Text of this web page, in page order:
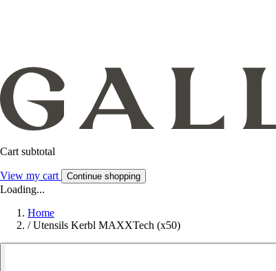
Cart subtotal
View my cart Continue shopping
Loading...
Home
/ Utensils Kerbl MAXXTech (x50)